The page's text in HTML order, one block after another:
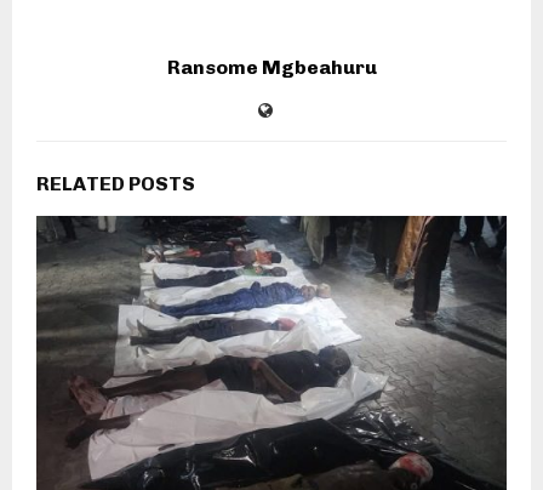
Ransome Mgbeahuru
RELATED POSTS